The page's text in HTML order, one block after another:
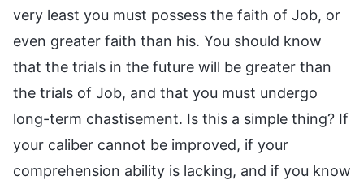
very least you must possess the faith of Job, or
even greater faith than his. You should know
that the trials in the future will be greater than
the trials of Job, and that you must undergo
long-term chastisement. Is this a simple thing? If
your caliber cannot be improved, if your
comprehension ability is lacking, and if you know